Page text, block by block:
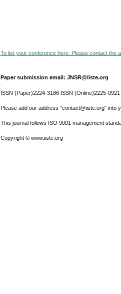
To list your conference here. Please contact the
Paper submission email: JNSR@iiste.org
ISSN (Paper)2224-3186 ISSN (Online)2225-0921
Please add our address "contact@iiste.org" into
This journal follows ISO 9001 management
Copyright © www.iiste.org